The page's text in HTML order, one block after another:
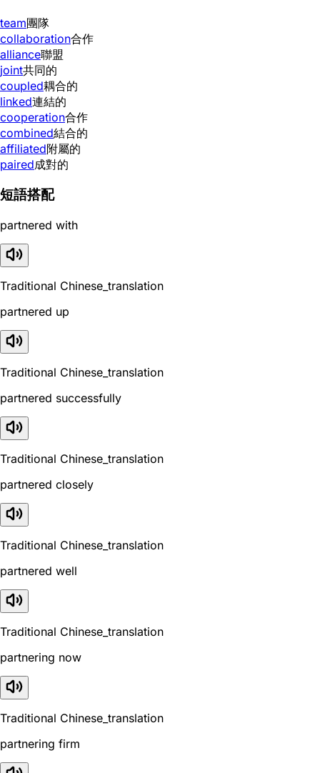
team團隊
collaboration合作
alliance聯盟
joint共同的
coupled耦合的
linked連結的
cooperation合作
combined結合的
affiliated附屬的
paired成對的
短語搭配
partnered with
Traditional Chinese_translation
partnered up
Traditional Chinese_translation
partnered successfully
Traditional Chinese_translation
partnered closely
Traditional Chinese_translation
partnered well
Traditional Chinese_translation
partnering now
Traditional Chinese_translation
partnering firm